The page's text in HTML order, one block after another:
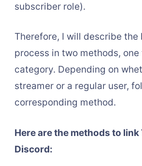
subscriber role).
Therefore, I will describe the
process in two methods, one
category. Depending on
streamer or a regular user,
corresponding method.
Here are the methods to
Discord: